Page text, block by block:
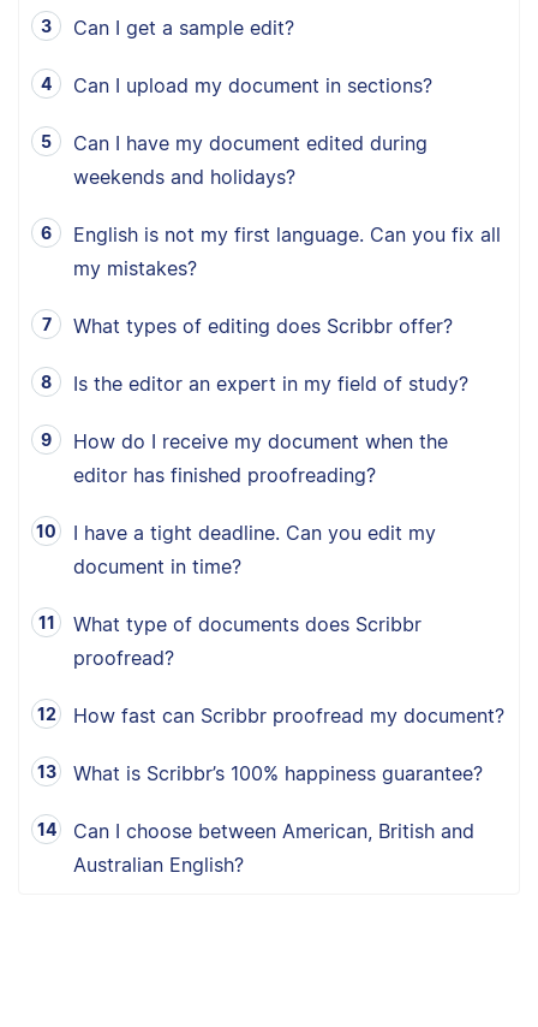
Can I get a sample edit?
Can I upload my document in sections?
Can I have my document edited during
weekends and holidays?
English is not my first language. Can you fix all
my mistakes?
What types of editing does Scribbr offer?
Is the editor an expert in my field of study?
How do I receive my document when the
editor has finished proofreading?
I have a tight deadline. Can you edit my
document in time?
What type of documents does Scribbr
proofread?
How fast can Scribbr proofread my document?
What is Scribbr’s 100% happiness guarantee?
Can I choose between American, British and
Australian English?